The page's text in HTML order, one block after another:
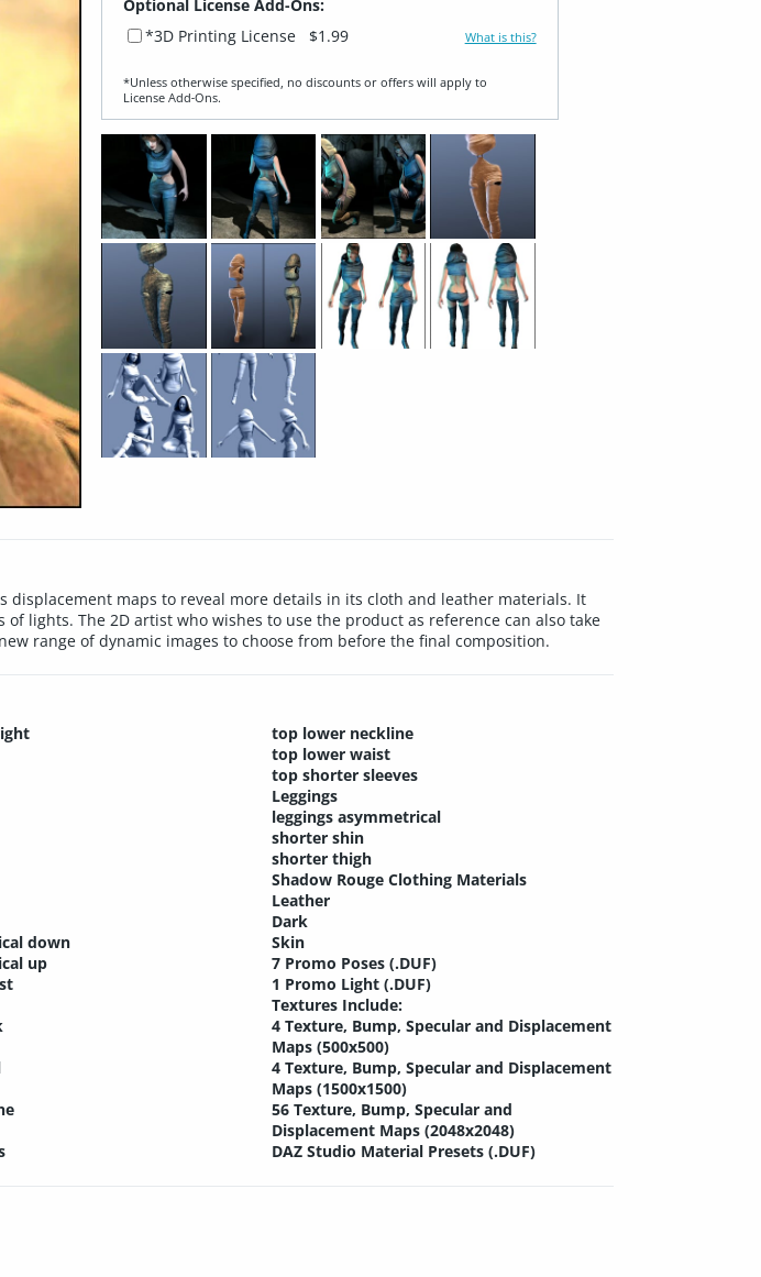
Optional License Add-Ons:
*3D Printing License
$1.99 What is this?
*Unless otherwise specified, no discounts or offers will apply to
License Add‑Ons.
maps to reveal more details in its cloth and leather materials. It
lights. The 2D artist who wishes to use the product as reference can also take
range of dynamic images to choose from before the final composition.
down
up
top lower neckline
top lower waist
top shorter sleeves
Leggings
leggings asymmetrical
shorter shin
shorter thigh
Shadow Rouge Clothing Materials
Leather
Dark
Skin
7 Promo Poses (.DUF)
1 Promo Light (.DUF)
Textures Include:
4 Texture, Bump, Specular and Displacement
Maps (500x500)
4 Texture, Bump, Specular and Displacement
Maps (1500x1500)
56 Texture, Bump, Specular and
Displacement Maps (2048x2048)
DAZ Studio Material Presets (.DUF)